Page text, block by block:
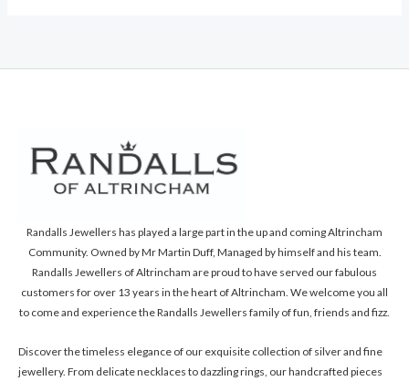
Randalls Jewellers has played a large part in the up and coming Altrincham
Community. Owned by Mr Martin Duff, Managed by himself and his team.
Randalls Jewellers of Altrincham are proud to have served our fabulous
customers for over 13 years in the heart of Altrincham. We welcome you all
to come and experience the Randalls Jewellers family of fun, friends and fizz.
Discover the timeless elegance of our exquisite collection of silver and fine
jewellery. From delicate necklaces to dazzling rings, our handcrafted pieces